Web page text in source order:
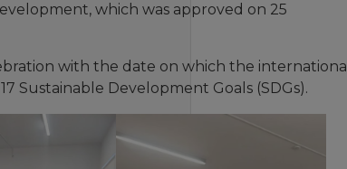
which was approved on 25
with the date on which the international
Sustainable Development Goals (SDGs).